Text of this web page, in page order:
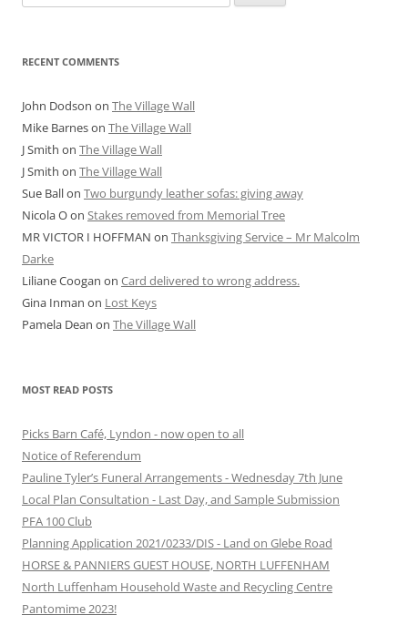
for:
RECENT COMMENTS
John Dodson on The Village Wall
Mike Barneson The Village Wall
J Smith on The Village Wall
J Smith on The Village Wall
Sue Ballon Two burgundy leather sofas: giving away
Nicola Oon Stakes removed from Memorial Tree
MR VICTOR I HOFFMAN on Thanksgiving Service – Mr Malcolm
Darke
Liliane Coogan on Card delivered to wrong address.
Gina Inman on Lost Keys
Pamela Dean on The Village Wall
MOST READ POSTS
Picks Barn Café, Lyndon - now open to all
Notice of Referendum
Pauline Tyler’s Funeral Arrangements - Wednesday 7th June
Local Plan Consultation - Last Day, and Sample Submission
PFA 100 Club
Planning Application 2021/0233/DIS - Land on Glebe Road
HORSE & PANNIERS GUEST HOUSE, NORTH LUFFENHAM
North Luffenham Household Waste and Recycling Centre
Pantomime 2023!